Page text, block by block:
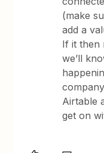
(make
add a
If it then
we’ll
Airtable
get on